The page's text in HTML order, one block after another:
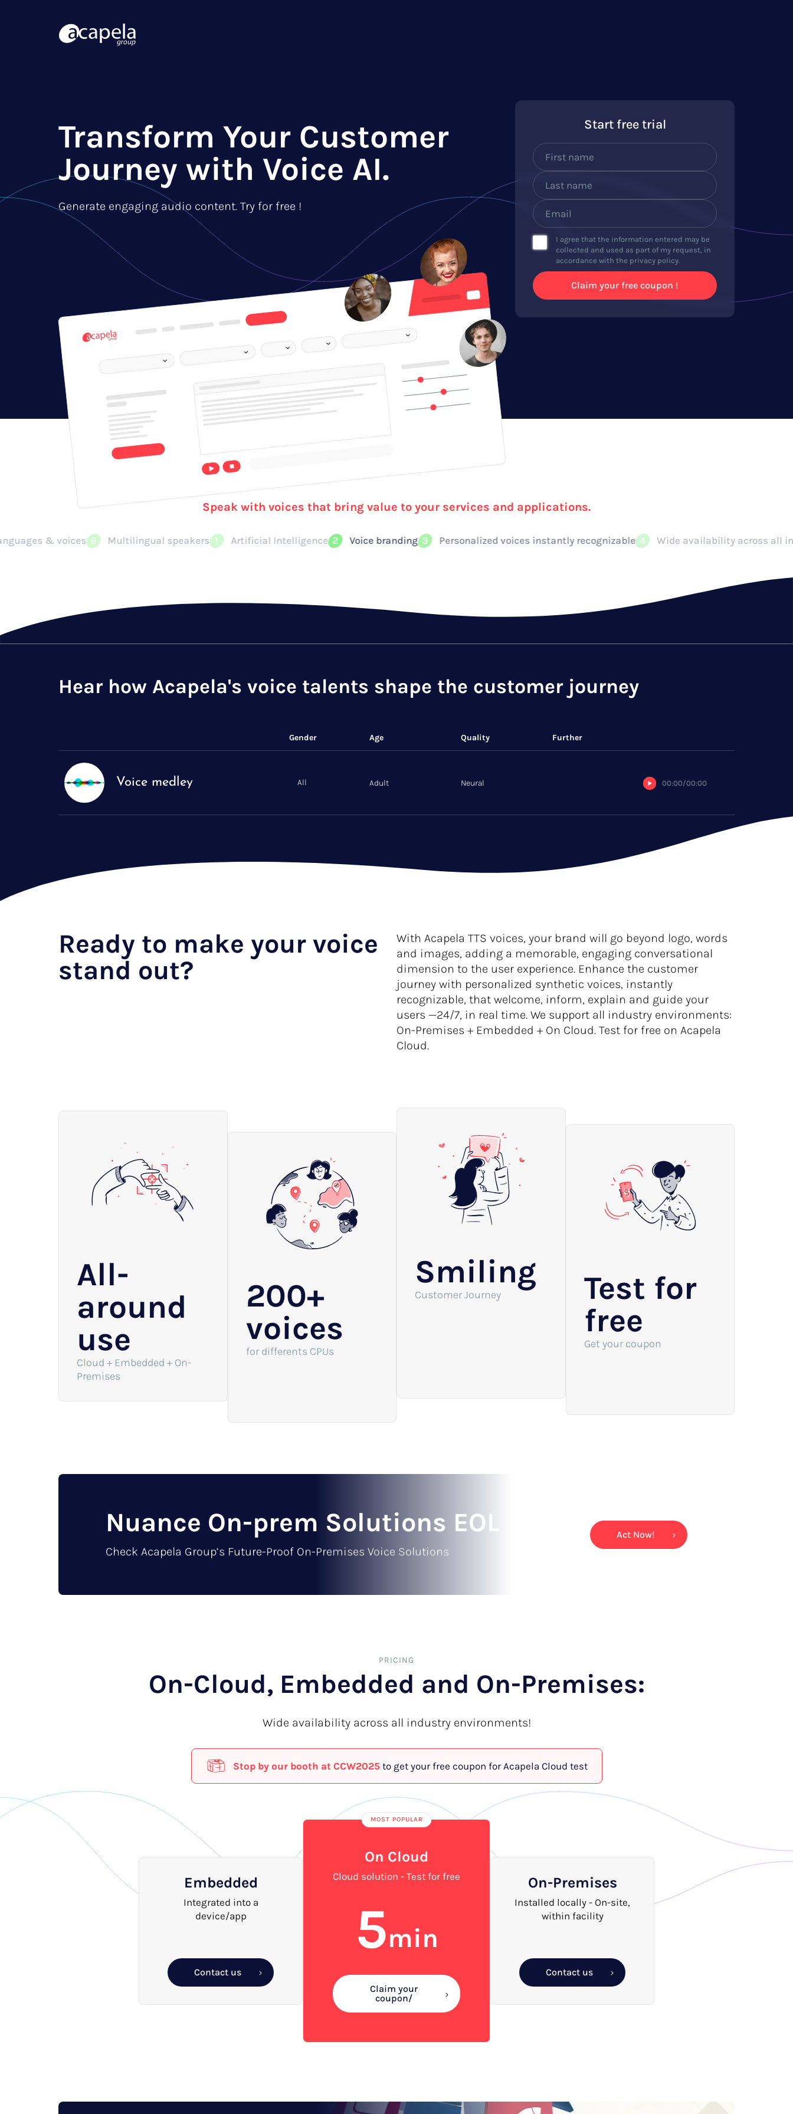
Transform Your Customer
Journey with Voice AI.
Generate engaging audio content. Try for free !
Start free trial
I agree that the information entered may be
collected and used as part of my request, in
accordance with the privacy policy.
Claim your free coupon !
Speak with voices that bring value to your services and applications.
speakers 1 Artificial Intelligence 2 Voice branding 3 Personalized voices instantly recognizable 4 Wide availability across all industry environments:
Hear how Acapela's voice talents shape the customer journey
Gender Age Quality Further
Voice medley All Adult Neural 00:00/00:00
Ready to make your voice
stand out?
With Acapela TTS voices, your brand will go beyond logo, words
and images, adding a memorable, engaging conversational
dimension to the user experience. Enhance the customer
journey with personalized synthetic voices, instantly
recognizable, that welcome, inform, explain and guide your
users —24/7, in real time. We support all industry environments:
On-Premises + Embedded + On Cloud. Test for free on Acapela
Cloud.
All-
around
use
Cloud + Embedded + On-
Premises
200+
voices
for differents CPUs
Smiling
Customer Journey
Test for
free
Get your coupon
Nuance On-prem Solutions EOL
Check Acapela Group’s Future-Proof On-Premises Voice Solutions
Act Now!
PRICING
On-Cloud, Embedded and On-Premises:
Wide availability across all industry environments!
Stop by our booth at CCW2025to get your free coupon for Acapela Cloud test
Embedded
Integrated into a
device/app
Contact us
MOST POPULAR
On Cloud
Cloud solution - Test for free
5min
Claim your
coupon/
On-Premises
Installed locally - On-site,
within facility
Contact us